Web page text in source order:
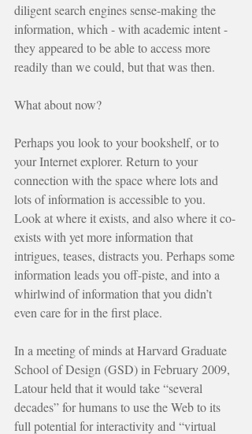
diligent search engines sense-making the
information, which - with academic intent -
they appeared to be able to access more
readily than we could, but that was then.
What about now?
Perhaps you look to your bookshelf, or to
your Internet explorer. Return to your
connection with the space where lots and
lots of information is accessible to you.
Look at where it exists, and also where it co-
exists with yet more information that
intrigues, teases, distracts you. Perhaps some
information leads you off-piste, and into a
whirlwind of information that you didn’t
even care for in the first place.
In a meeting of minds at Harvard Graduate
School of Design (GSD) in February 2009,
Latour held that it would take “several
decades” for humans to use the Web to its
full potential for interactivity and “virtual